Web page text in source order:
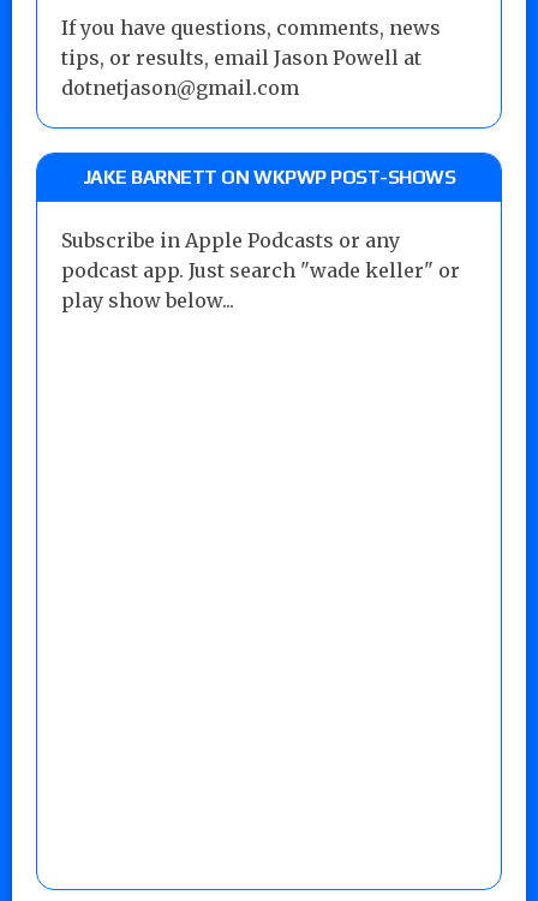
If you have questions, comments, news
tips, or results, email Jason Powell at
dotnetjason@gmail.com
JAKE BARNETT ON WKPWP POST-SHOWS
Subscribe in Apple Podcasts or any
podcast app. Just search "wade keller" or
play show below...